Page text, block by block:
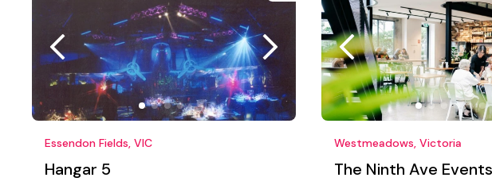
Essendon Fields, VIC
Hangar 5
Westmeadows, Victoria
The Ninth Ave